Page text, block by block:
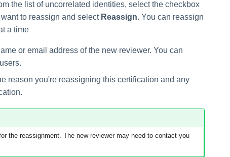
the list of uncorrelated identities, select the checkbox
to reassign and select Reassign. You can reassign
a time
or email address of the new reviewer. You can
reason you're reassigning this certification and any
the reassignment. The new reviewer may need to contact you